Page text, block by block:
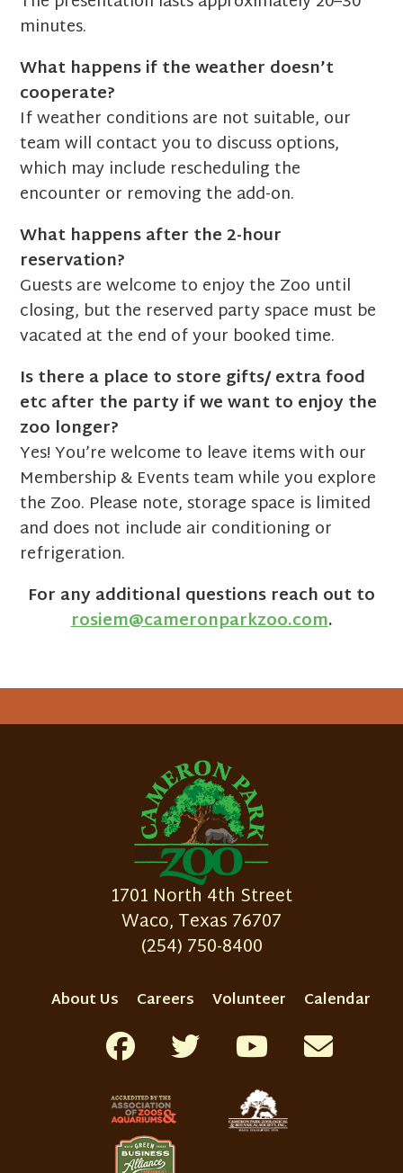
minutes.
What happens if the weather doesn’t
cooperate?
If weather conditions are not suitable, our
team will contact you to discuss options,
which may include rescheduling the
encounter or removing the add-on.
What happens after the 2-hour
reservation?
Guests are welcome to enjoy the Zoo until
closing, but the reserved party space must be
vacated at the end of your booked time.
Is there a place to store gifts/ extra food
etc after the party if we want to enjoy the
zoo longer?
Yes! You’re welcome to leave items with our
Membership & Events team while you explore
the Zoo. Please note, storage space is limited
and does not include air conditioning or
refrigeration.
For any additional questions reach out to
rosiem@cameronparkzoo.com.
1701 North 4th Street
Waco, Texas 76707
(254) 750-8400
About Us Careers Volunteer Calendar